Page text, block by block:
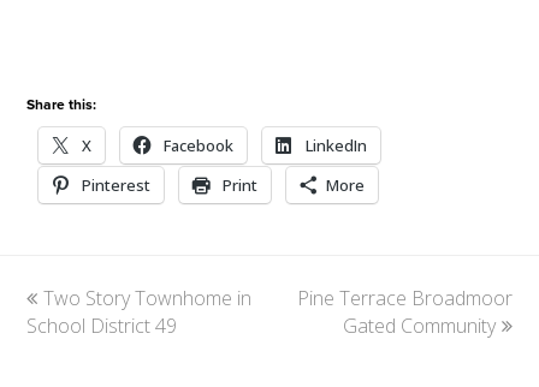
Share this:
X Facebook
LinkedIn
Pinterest
Print More
previous
post:
Two Story Townhome in
School District 49
next
post:
Pine Terrace Broadmoor
Gated Community